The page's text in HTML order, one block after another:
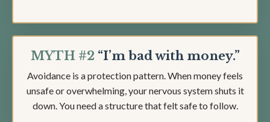
MYTH #2 “I’m bad with money.”
Avoidance is a protection pattern. When money feels
unsafe or overwhelming, your nervous system shuts it
down. You need a structure that felt safe to follow.